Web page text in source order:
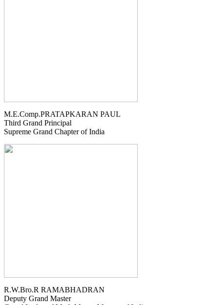
M.E.Comp.PRATAPKARAN PAUL
Third Grand Principal
Supreme Grand Chapter of India
R.W.Bro.R RAMABHADRAN
Deputy Grand Master